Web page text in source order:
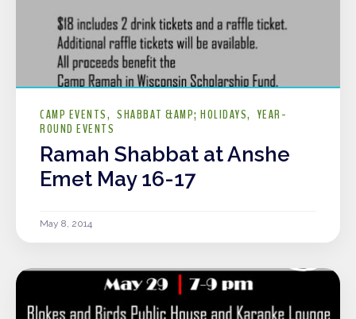
CAMP EVENTS SHABBAT &AMP; HOLIDAYS
YEAR-
ROUND EVENTS
Ramah Shabbat at Anshe
Emet May 16-17
May 8, 2014